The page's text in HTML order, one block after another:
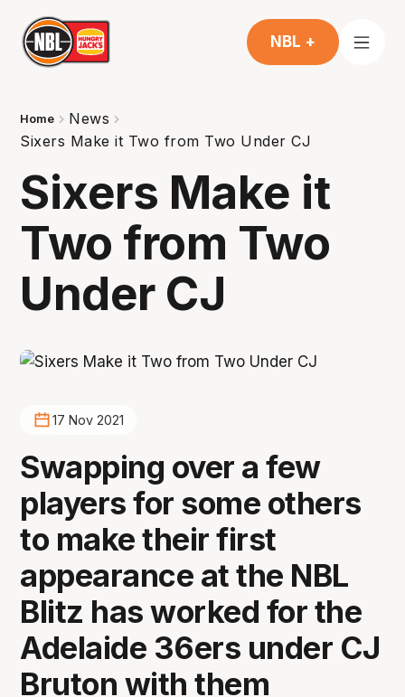
NBL +
Home
News
Sixers Make it Two from Two Under CJ
Sixers Make it
Two from Two
Under CJ
17 Nov 2021
Swapping over a few
players for some others
to make their first
appearance at the NBL
Blitz has worked for the
Adelaide 36ers under CJ
Bruton with them